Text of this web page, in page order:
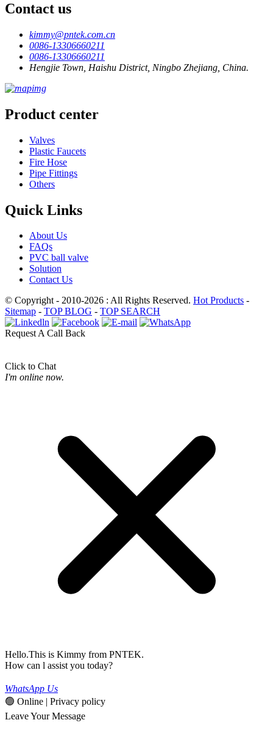
Contact us
kimmy@pntek.com.cn
0086-13306660211
0086-13306660211
Hengjie Town, Haishu District, Ningbo Zhejiang, China.
Product center
Valves
Plastic Faucets
Fire Hose
Pipe Fittings
Others
Quick Links
About Us
FAQs
PVC ball valve
Solution
Contact Us
© Copyright - 2010-2026 : All Rights Reserved. Hot Products -
Sitemap - TOP BLOG - TOP SEARCH
Request A Call Back
Click to Chat
I'm online now.
Hello.This is Kimmy from PNTEK.
How can l assist you today?
WhatsApp Us
🟢 Online | Privacy policy
Leave Your Message